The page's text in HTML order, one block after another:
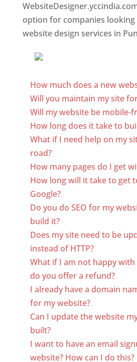
option for companies
website design services in
How much does a new
Will you maintain my site
Will my website be mobile-
How long does it take to
What if I need help on my
road?
How many pages do I get
How long will it take to get
Google?
Do you do SEO for my
build it?
Does my site need to be
instead of HTTP?
What if I am not happy with
do you offer a refund?
I already have a domain
for my website?
Can I update the website
built?
I want to have an email
website? How can I do this?